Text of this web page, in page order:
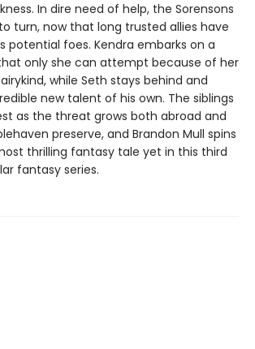
In dire need of help, the Sorensons
turn, now that long trusted allies have
potential foes. Kendra embarks on a
only she can attempt because of her
while Seth stays behind and
new talent of his own. The siblings
as the threat grows both abroad and
preserve, and Brandon Mull spins
thrilling fantasy tale yet in this third
fantasy series.